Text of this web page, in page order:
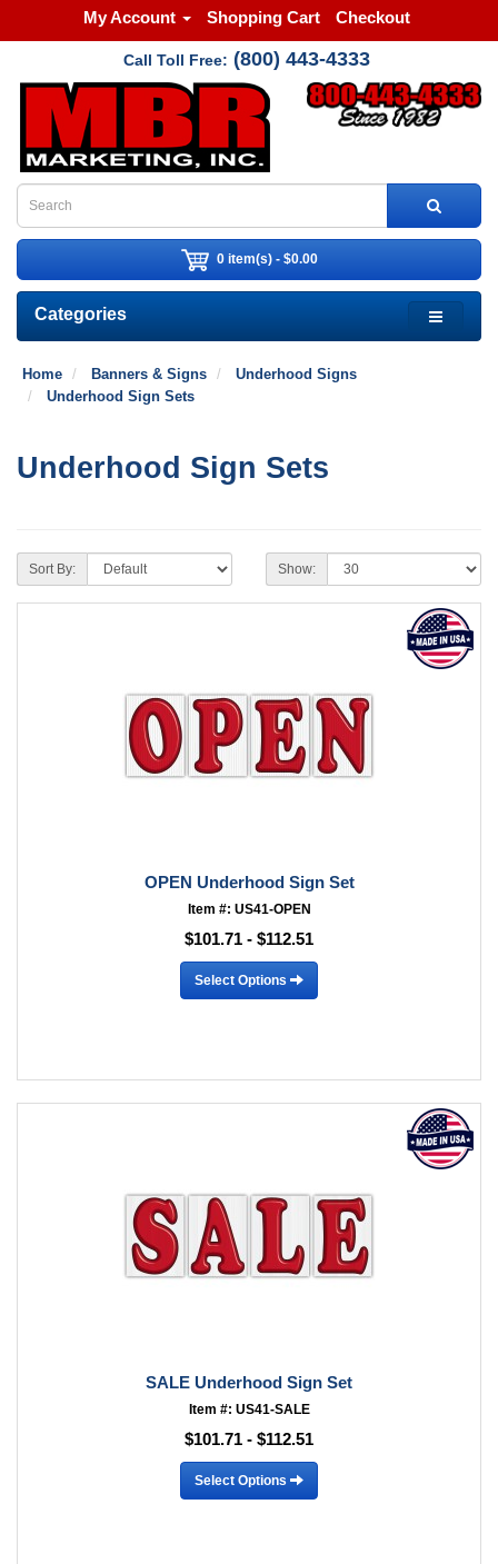
My Account Shopping Cart Checkout
Call Toll Free: (800) 443-4333
0 item(s) - $0.00
Categories
Home Banners & Signs
Underhood Signs
Underhood Sign Sets
Underhood Sign Sets
Sort By: Show:
OPEN Underhood Sign Set
Item #: US41-OPEN
$101.71 - $112.51
Select Options
SALE Underhood Sign Set
Item #: US41-SALE
$101.71 - $112.51
Select Options